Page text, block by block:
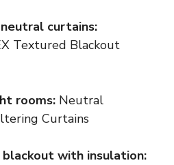
curtains:
Textured Blackout
rooms: Neutral
Curtains
with insulation: